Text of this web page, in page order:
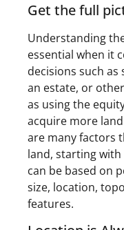
Get the full
Understanding
essential when it
decisions such
an estate, or
as using the
acquire more
are many factors
land, starting
can be based on
size, location,
features.